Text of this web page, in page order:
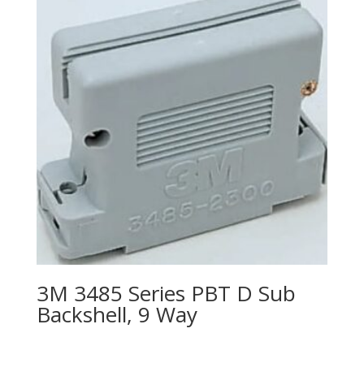
3M 3485 Series PBT D Sub
Backshell, 9 Way